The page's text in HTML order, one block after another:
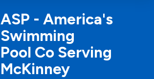
ASP - America's
Swimming
Pool Co Serving
McKinney